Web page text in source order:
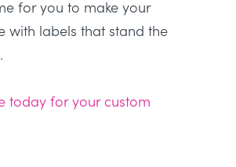
for you to make your
with labels that stand the
today for your custom